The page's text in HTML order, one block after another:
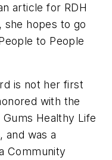
article for RDH
she hopes to go
to People
is not her first
with the
Healthy Life
and was a
Community